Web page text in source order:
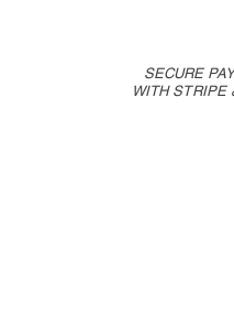
SECURE
WITH STRIPE